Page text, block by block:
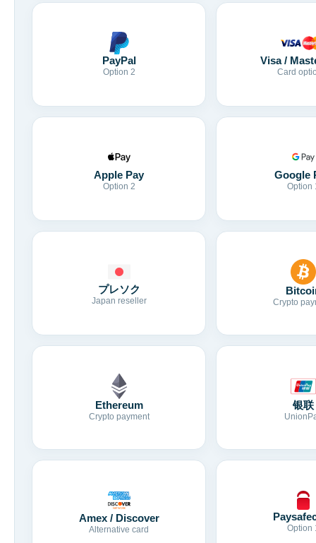
PayPal
Option 2
Visa /
Card
Apple Pay
Option 2
Google
Option
プレソク
Japan reseller Crypto
Ethereum
Crypto payment
银联
Amex / Discover
Alternative card Option